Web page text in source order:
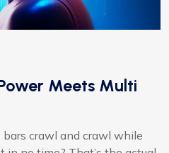
Meets Multi
crawl and crawl while